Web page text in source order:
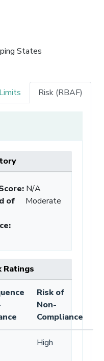
States
Risk (RBAF)
N/A
of
:
Moderate
Ratings
Risk of
Non-
Compliance
High